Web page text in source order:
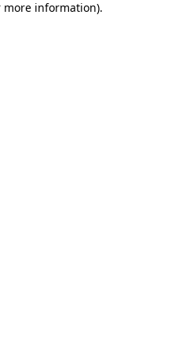
more information).